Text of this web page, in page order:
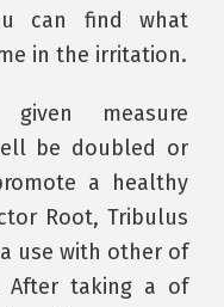
can find what
in the irritation.
measure
be doubled or
a healthy
Root, Tribulus
use with other of
After taking a of